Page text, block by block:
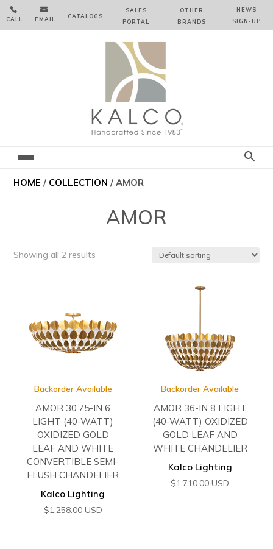

CALL

EMAIL CATALOGS
SALES
PORTAL
OTHER
BRANDS
NEWS
SIGN‑⁠UP
HOME / COLLECTION / AMOR
AMOR
Showing all 2 results
Backorder Available
AMOR 30.75-IN 6
LIGHT (40-WATT)
OXIDIZED GOLD
LEAF AND WHITE
CONVERTIBLE SEMI-
FLUSH CHANDELIER
Kalco Lighting
$1,258.00 USD
Backorder Available
AMOR 36-IN 8 LIGHT
(40-WATT) OXIDIZED
GOLD LEAF AND
WHITE CHANDELIER
Kalco Lighting
$1,710.00 USD